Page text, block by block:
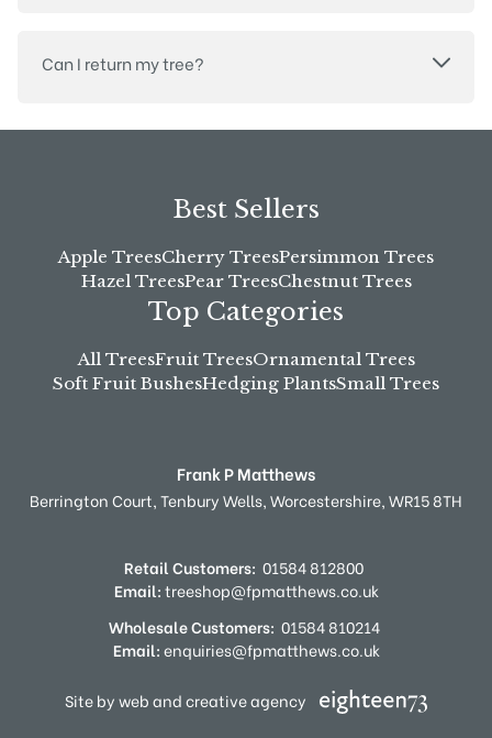
Can I return my tree?
Best Sellers
Apple TreesCherry TreesPersimmon Trees
Hazel TreesPear TreesChestnut Trees
Top Categories
All TreesFruit TreesOrnamental Trees
Soft Fruit BushesHedging PlantsSmall Trees
Frank P Matthews
Berrington Court,Tenbury Wells,Worcestershire,WR15 8TH
Retail Customers: 01584 812800
Email:treeshop@fpmatthews.co.uk
Wholesale Customers: 01584 810214
Email:enquiries@fpmatthews.co.uk
Site by web and creative agency